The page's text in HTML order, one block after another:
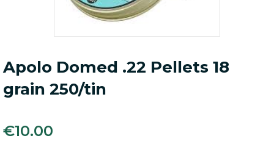
Apolo Domed .22 Pellets 18
grain 250/tin
€10.00